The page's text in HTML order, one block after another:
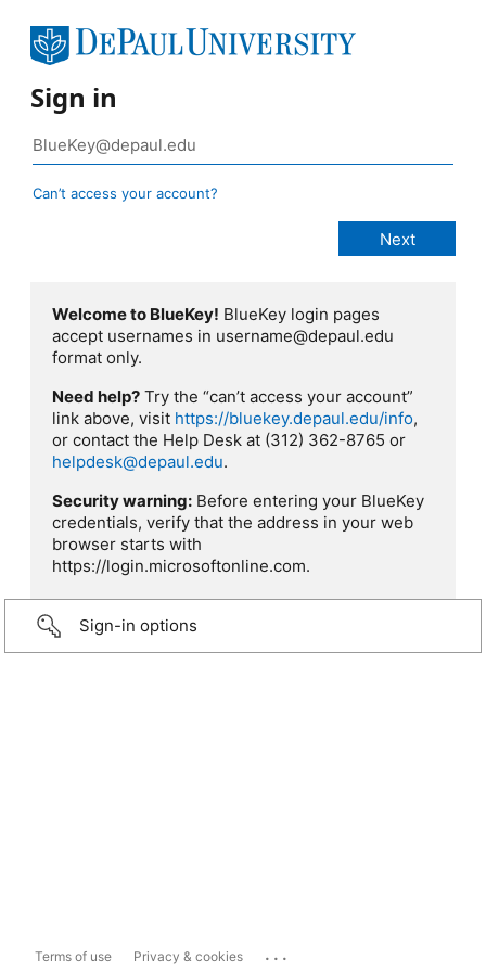
Sign in
Can’t access your account?
Welcome to BlueKey! BlueKey login pages
accept usernames in username@depaul.edu
format only.
Need help? Try the “can’t access your account”
link above, visit https://bluekey.depaul.edu/info,
or contact the Help Desk at (312) 362-8765 or
helpdesk@depaul.edu.
Security warning: Before entering your BlueKey
credentials, verify that the address in your web
browser starts with
https://login.microsoftonline.com.
Sign-in options
Terms of use Privacy & cookies ...